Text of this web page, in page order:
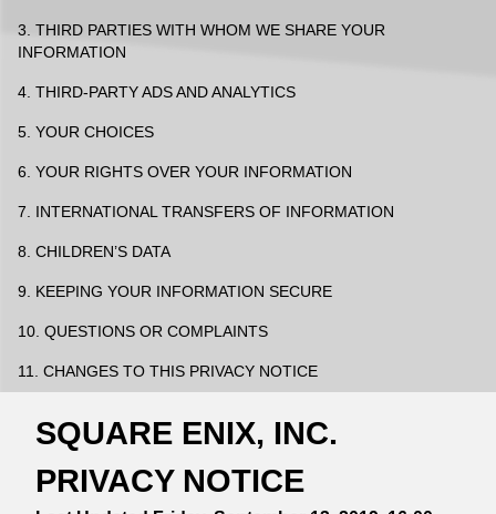
3. THIRD PARTIES WITH WHOM WE SHARE YOUR
INFORMATION
4. THIRD-PARTY ADS AND ANALYTICS
5. YOUR CHOICES
6. YOUR RIGHTS OVER YOUR INFORMATION
7. INTERNATIONAL TRANSFERS OF INFORMATION
8. CHILDREN’S DATA
9. KEEPING YOUR INFORMATION SECURE
10. QUESTIONS OR COMPLAINTS
11. CHANGES TO THIS PRIVACY NOTICE
SQUARE ENIX, INC.
PRIVACY NOTICE